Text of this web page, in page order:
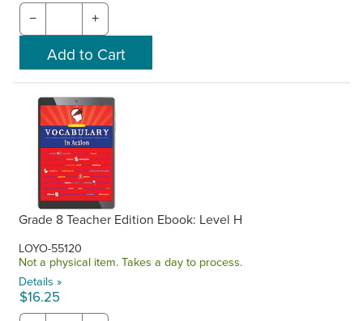
− +
Grade 8 Teacher Edition Ebook: Level H
LOYO-55120
Not a physical item. Takes a day to process.
Details »
$16.25